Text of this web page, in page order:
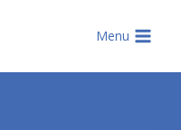
Menu